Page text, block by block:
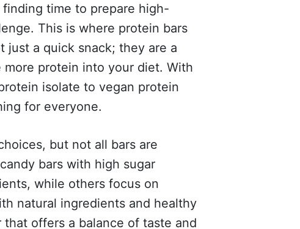
time to prepare high-
This is where protein bars
just a quick snack; they are a
protein into your diet. With
isolate to vegan protein
for everyone.
but not all bars are
bars with high sugar
while others focus on
natural ingredients and healthy
offers a balance of taste and